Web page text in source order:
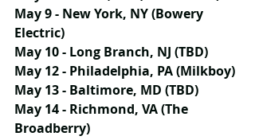
May 9 - New York, NY (Bowery
Electric)
May 10 - Long Branch, NJ (TBD)
May 12 - Philadelphia, PA (Milkboy)
May 13 - Baltimore, MD (TBD)
May 14 - Richmond, VA (The
Broadberry)